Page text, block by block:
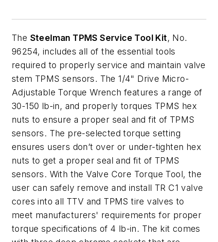
The Steelman TPMS Service Tool Kit, No.
96254, includes all of the essential tools
required to properly service and maintain valve
stem TPMS sensors. The 1/4" Drive Micro-
Adjustable Torque Wrench features a range of
30-150 lb-in, and properly torques TPMS hex
nuts to ensure a proper seal and fit of TPMS
sensors. The pre-selected torque setting
ensures users don’t over or under-tighten hex
nuts to get a proper seal and fit of TPMS
sensors. With the Valve Core Torque Tool, the
user can safely remove and install TR C1 valve
cores into all TTV and TPMS tire valves to
meet manufacturers' requirements for proper
torque specifications of 4 lb-in. The kit comes